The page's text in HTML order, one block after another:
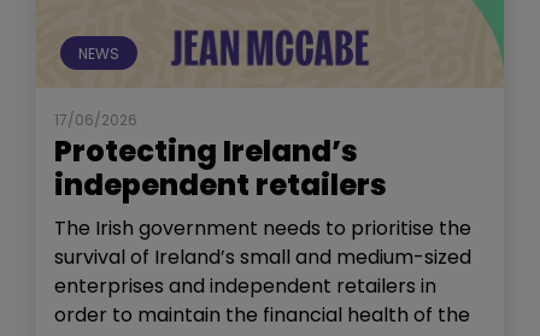
NEWS
17/06/2026
Protecting Ireland’s
independent retailers
The Irish government needs to prioritise the
survival of Ireland’s small and medium-sized
enterprises and independent retailers in
order to maintain the financial health of the